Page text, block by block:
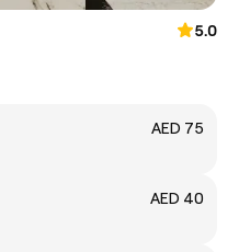
5.0
AED 75
AED 40